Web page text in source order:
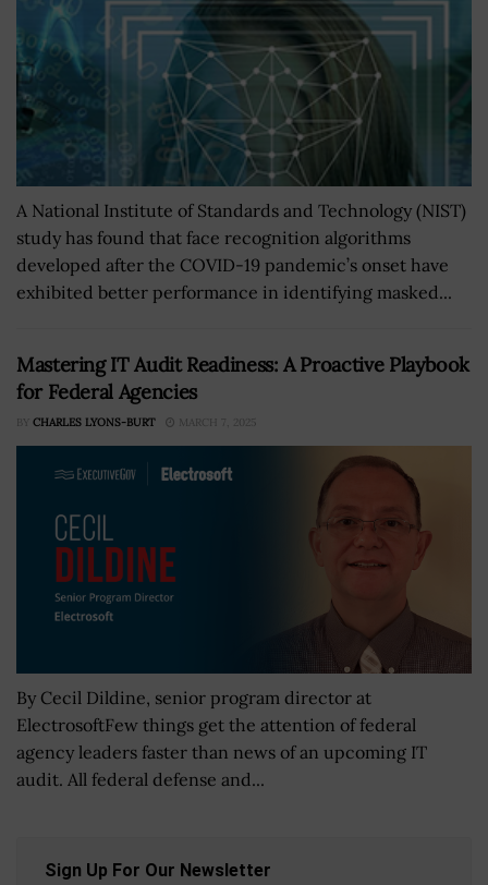
A National Institute of Standards and Technology (NIST)
study has found that face recognition algorithms
developed after the COVID-19 pandemic’s onset have
exhibited better performance in identifying masked...
Mastering IT Audit Readiness: A Proactive Playbook
for Federal Agencies
BY CHARLES LYONS-BURT MARCH 7, 2025
By Cecil Dildine, senior program director at
ElectrosoftFew things get the attention of federal
agency leaders faster than news of an upcoming IT
audit. All federal defense and...
Sign Up For Our Newsletter